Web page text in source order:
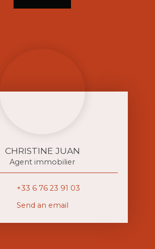
CHRISTINE JUAN
Agent immobilier
+33 6 76 23 91 03
Send an email